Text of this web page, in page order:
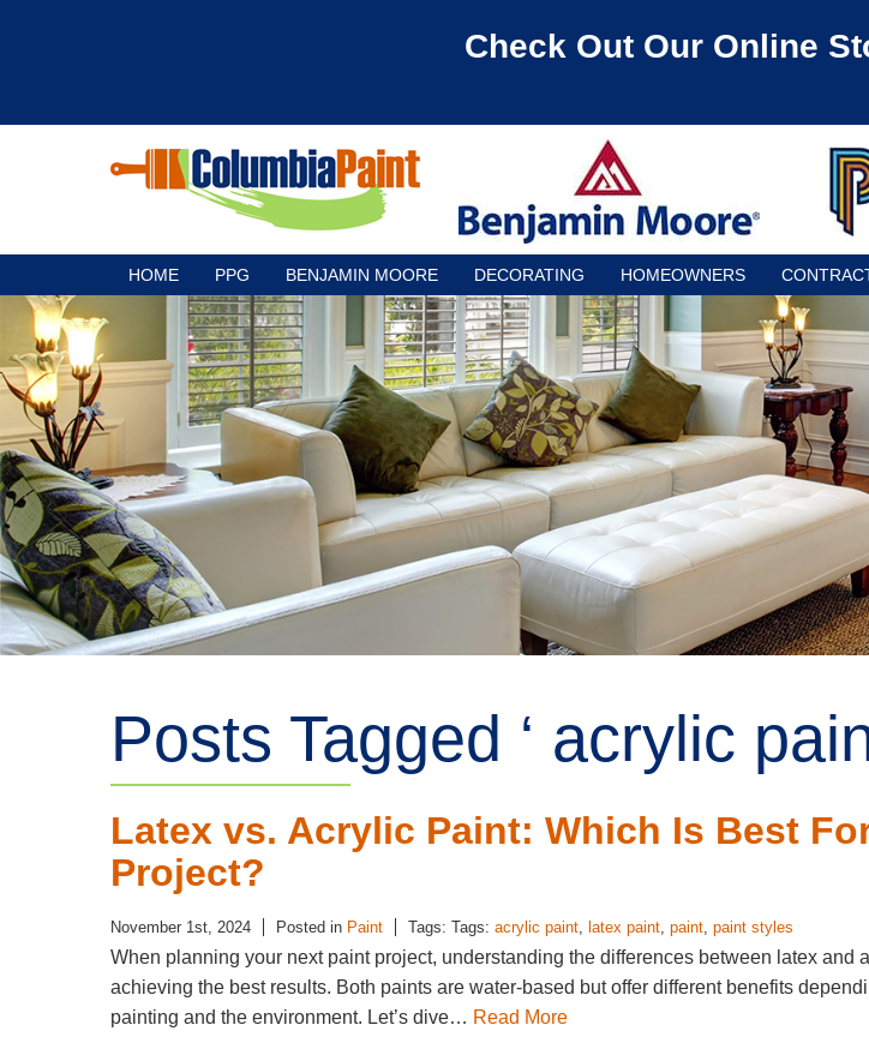
Check Out Our Online
HOME PPG BENJAMIN MOORE DECORATING HOMEOWNERS
Posts Tagged ‘ acrylic
Latex vs. Acrylic Paint: Which Is Best
Project?
November 1st, 2024 Posted in Paint Tags: Tags: acrylic paint, latex paint, paint, paint styles
When planning your next paint project, understanding the differences between latex and
achieving the best results. Both paints are water-based but offer different benefits
painting and the environment. Let’s dive… Read More